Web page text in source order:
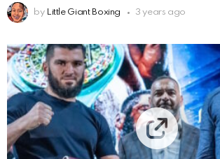
by Little Giant Boxing 3 years ago